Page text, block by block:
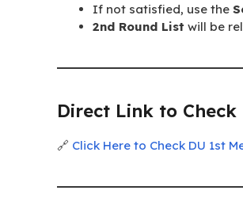
If not satisfied, use the
2nd Round List will be
Direct Link to
🔗 Click Here to Check DU 1st